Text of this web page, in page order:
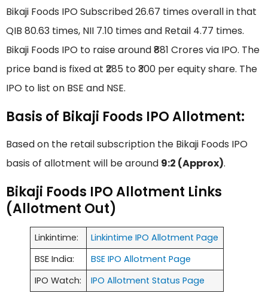
Bikaji Foods IPO Subscribed 26.67 times overall in that
QIB 80.63 times, NII 7.10 times and Retail 4.77 times.
Bikaji Foods IPO to raise around ₹881 Crores via IPO. The
price band is fixed at ₹285 to ₹300 per equity share. The
IPO to list on BSE and NSE.
Basis of Bikaji Foods IPO Allotment:
Based on the retail subscription the Bikaji Foods IPO
basis of allotment will be around 9:2 (Approx).
Bikaji Foods IPO Allotment Links
(Allotment Out)
Linkintime:
Linkintime IPO Allotment Page
BSE India:
BSE IPO Allotment Page
IPO Watch:
IPO Allotment Status Page